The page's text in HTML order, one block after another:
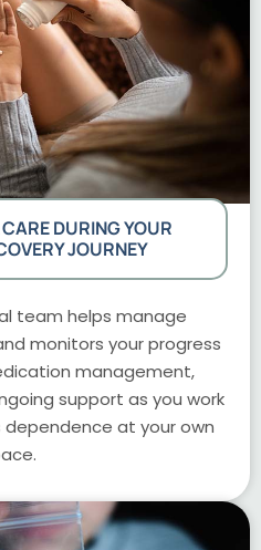
DURING YOUR
JOURNEY
team helps manage
monitors your progress
management,
support as you work
at your own